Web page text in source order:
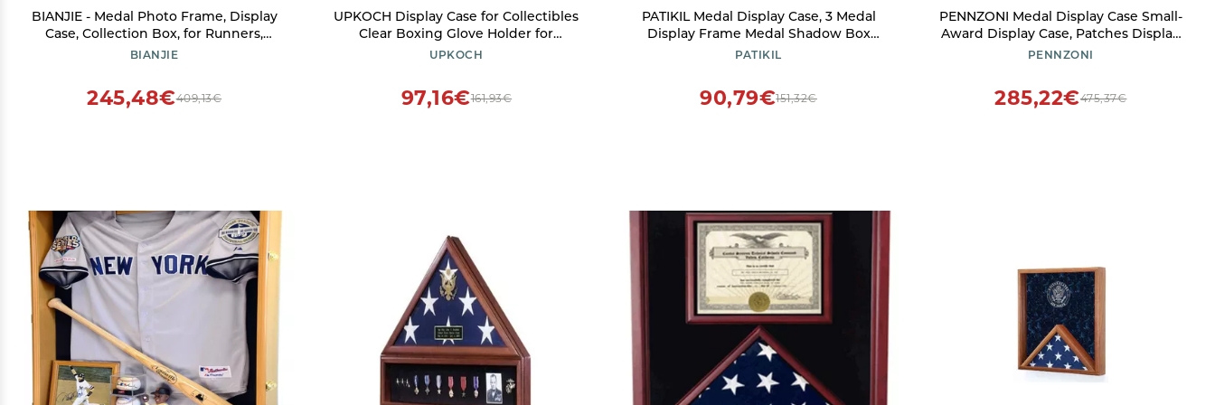
BIANJIE - Medal Photo Frame, Display
Case, Collection Box, for Runners,
Marathons, Race Winners, Swimming,
BIANJIE
409,13€
245,48€
UPKOCH Display Case for Collectibles
Clear Boxing Glove Holder for
Figurine and Model Showcase
UPKOCH
161,93€
97,16€
PATIKIL Medal Display Case, 3 Medal
Display Frame Medal Shadow Box
Sports Medal Display Picture Frame
PATIKIL
151,32€
90,79€
PENNZONI Medal Display Case Small-
Award Display Case, Patches Display
Cabinet Case, Acrylic Wall Display
PENNZONI
475,37€
285,22€